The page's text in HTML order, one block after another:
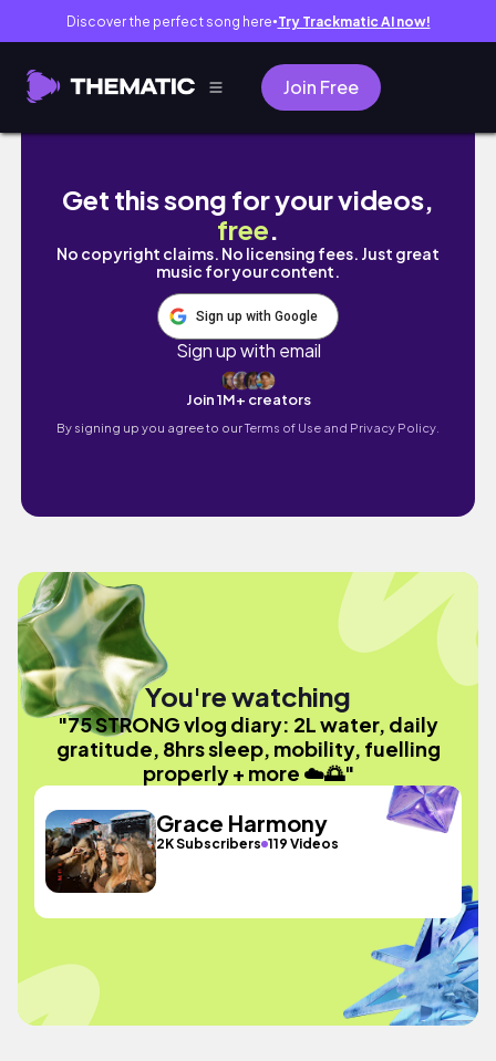
Discover the perfect song here● Try Trackmatic AI now!
Join Free
75 STRONG vlog diary: 2L water, daily
Get this song for your videos,
free.
No copyright claims. No licensing fees. Just great
music for your content.
Sign up with Google
Sign up with email
Join 1M+ creators
By signing up you agree to ourTerms of Use and Privacy Policy.
You're watching
"75 STRONG vlog diary: 2L water, daily
gratitude, 8hrs sleep, mobility, fuelling
properly + more ☁️🌅"
Grace Harmony
2K Subscribers 119 Videos